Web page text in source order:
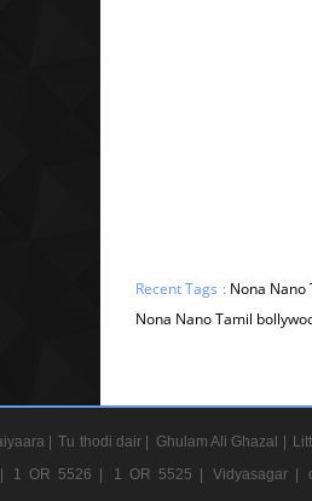
Recent Tags : Nona
Nona Nano Tamil
| Tu thodi dair | Ghulam Ali Ghazal |
1 OR 5526 | 1 OR 5525 | Vidyasagar |